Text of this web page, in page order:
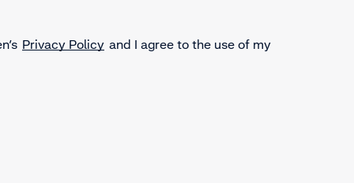
Privacy Policy and I agree to the use of my